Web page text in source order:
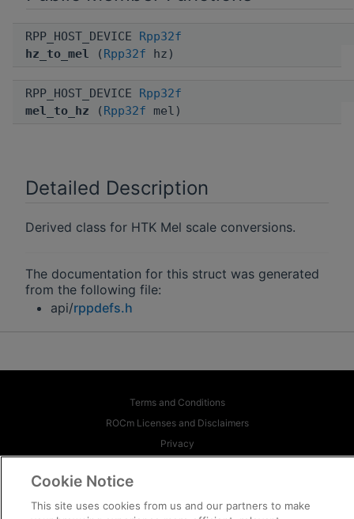
RPP_HOST_DEVICE Rpp32f
hz_to_mel ( Rpp32f hz)
RPP_HOST_DEVICE Rpp32f
mel_to_hz ( Rpp32f mel)
Detailed Description
Derived class for HTK Mel scale conversions.
The documentation for this struct was generated
from the following file:
api/rppdefs.h
Terms and Conditions
ROCm Licenses and Disclaimers
Privacy
Supply Chain Transparency
Fair and Open Competition
Cookie Notice
This site uses cookies from us and our partners to make